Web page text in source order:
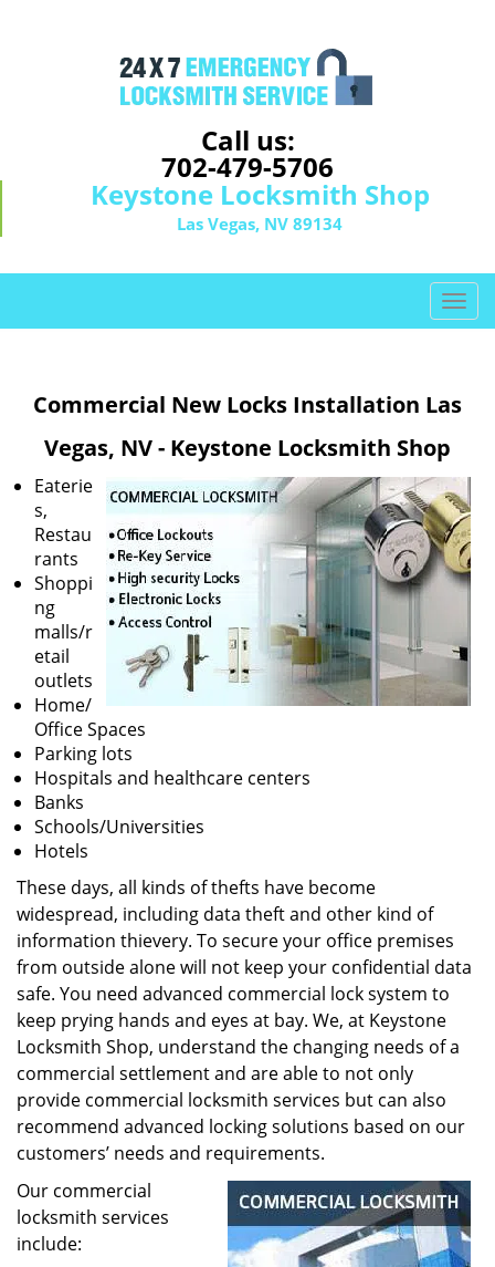
Call us:
702-479-5706
Keystone Locksmith Shop
Las Vegas, NV 89134
T
o
l
a
v
i
g
a
o
Commercial New Locks Installation Las
Vegas, NV - Keystone Locksmith Shop
Eaterie
s,
Restau
rants
Shoppi
ng
malls/r
etail
outlets
Home/
Office Spaces
Parking lots
Hospitals and healthcare centers
Banks
Schools/Universities
Hotels
These days, all kinds of thefts have become
widespread, including data theft and other kind of
information thievery. To secure your office premises
from outside alone will not keep your confidential data
safe. You need advanced commercial lock system to
keep prying hands and eyes at bay. We, at Keystone
Locksmith Shop, understand the changing needs of a
commercial settlement and are able to not only
provide commercial locksmith services but can also
recommend advanced locking solutions based on our
customers’ needs and requirements.
Our commercial
locksmith services
include: